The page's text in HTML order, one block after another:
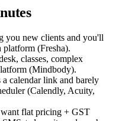
you new clients and you'll
(Fresha).
classes, complex
(Mindbody).
calendar link and barely
(Calendly, Acuity,
flat pricing + GST